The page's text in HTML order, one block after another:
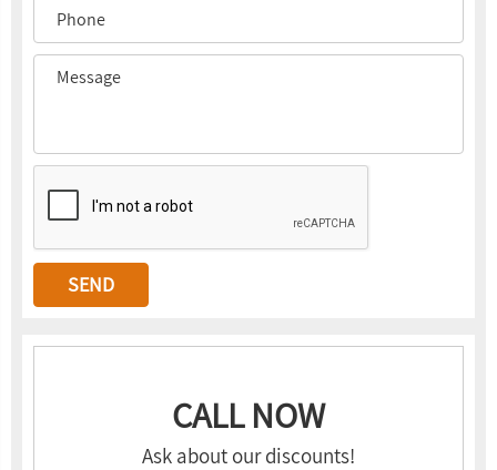
CALL NOW
Ask about our discounts!